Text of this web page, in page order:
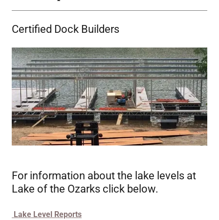
Certified Dock Builders
For information about the lake levels at
Lake of the Ozarks click below.
Lake Level Reports